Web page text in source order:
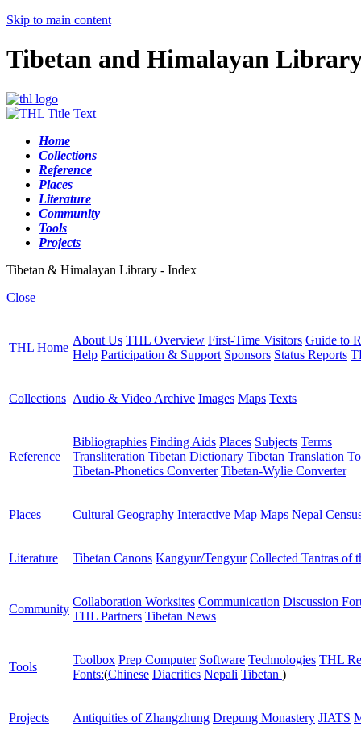
Skip to main content
Tibetan and Himalayan
Home
Collections
Reference
Places
Literature
Community
Tools
Projects
Tibetan & Himalayan Library - Index
Close
THL Home
About Us THL Overview First-Time Visitors Guide to
Help Participation & Support Sponsors Status Reports
Collections Audio & Video Archive Images Maps Texts
Reference
Bibliographies Finding Aids Places Subjects Terms
Transliteration Tibetan Dictionary Tibetan Translation
Tibetan-Phonetics Converter Tibetan-Wylie Converter
Places Cultural Geography Interactive Map Maps Nepal
Literature Tibetan Canons Kangyur/Tengyur Collected Tantras of
Community
Collaboration Worksites Communication Discussion
THL Partners Tibetan News
Tools
Toolbox Prep Computer Software Technologies THL
Fonts:(Chinese Diacritics Nepali Tibetan )
Projects Antiquities of Zhangzhung Drepung Monastery JIATS